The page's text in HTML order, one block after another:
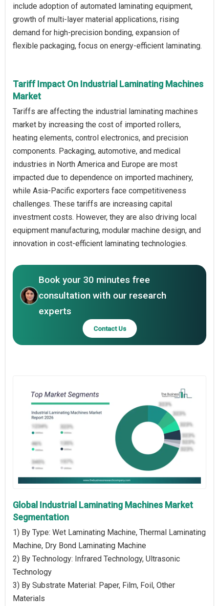
include adoption of automated laminating equipment,
growth of multi-layer material applications, rising
demand for high-precision bonding, expansion of
flexible packaging, focus on energy-efficient laminating.
Tariff Impact On Industrial Laminating Machines
Market
Tariffs are affecting the industrial laminating machines
market by increasing the cost of imported rollers,
heating elements, control electronics, and precision
components. Packaging, automotive, and medical
industries in North America and Europe are most
impacted due to dependence on imported machinery,
while Asia-Pacific exporters face competitiveness
challenges. These tariffs are increasing capital
investment costs. However, they are also driving local
equipment manufacturing, modular machine design, and
innovation in cost-efficient laminating technologies.
Book your 30 minutes free
consultation with our research
experts
Contact Us
Global Industrial Laminating Machines Market
Segmentation
1) By Type: Wet Laminating Machine, Thermal Laminating
Machine, Dry Bond Laminating Machine
2) By Technology: Infrared Technology, Ultrasonic
Technology
3) By Substrate Material: Paper, Film, Foil, Other
Materials